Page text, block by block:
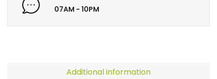
07AM - 10PM
Additional information